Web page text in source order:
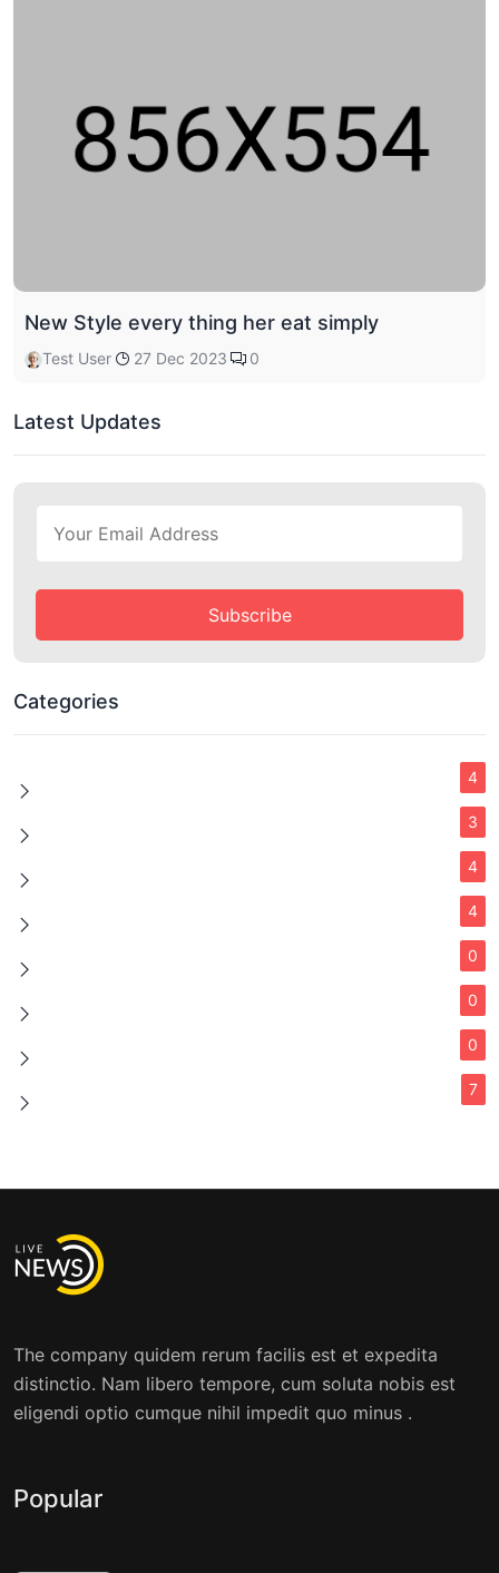
New Style every thing her eat simply
Test User 27 Dec 2023 0
Latest Updates
Subscribe
Categories
4
3
4
4
0
0
0
7
The company quidem rerum facilis est et expedita
distinctio. Nam libero tempore, cum soluta nobis est
eligendi optio cumque nihil impedit quo minus .
Popular